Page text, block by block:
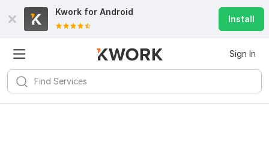
Kwork for Android
Install
Sign In